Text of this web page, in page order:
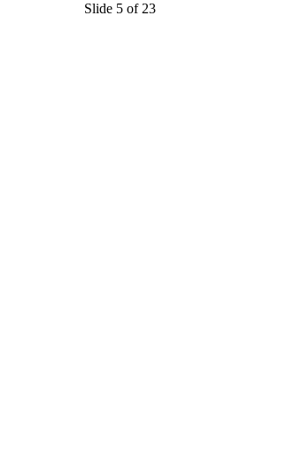
Slide 5 of 23